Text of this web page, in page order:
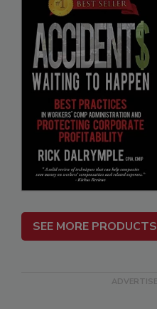
SEE MORE PRODUCTS